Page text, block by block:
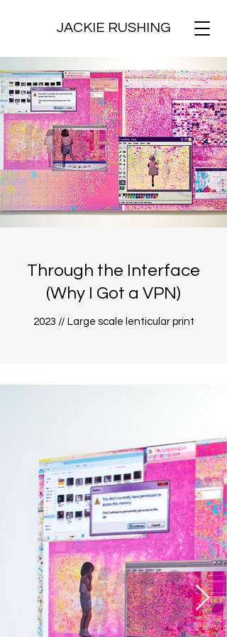
JACKIE RUSHING
Through the Interface
(Why I Got a VPN)
2023 // Large scale lenticular print